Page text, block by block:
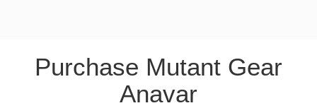
Purchase Mutant Gear
Anavar